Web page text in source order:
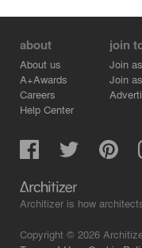
about
About us
A+Awards
Careers
Help Center
join
Join
Join
Architizer is how
Copyright © 2026